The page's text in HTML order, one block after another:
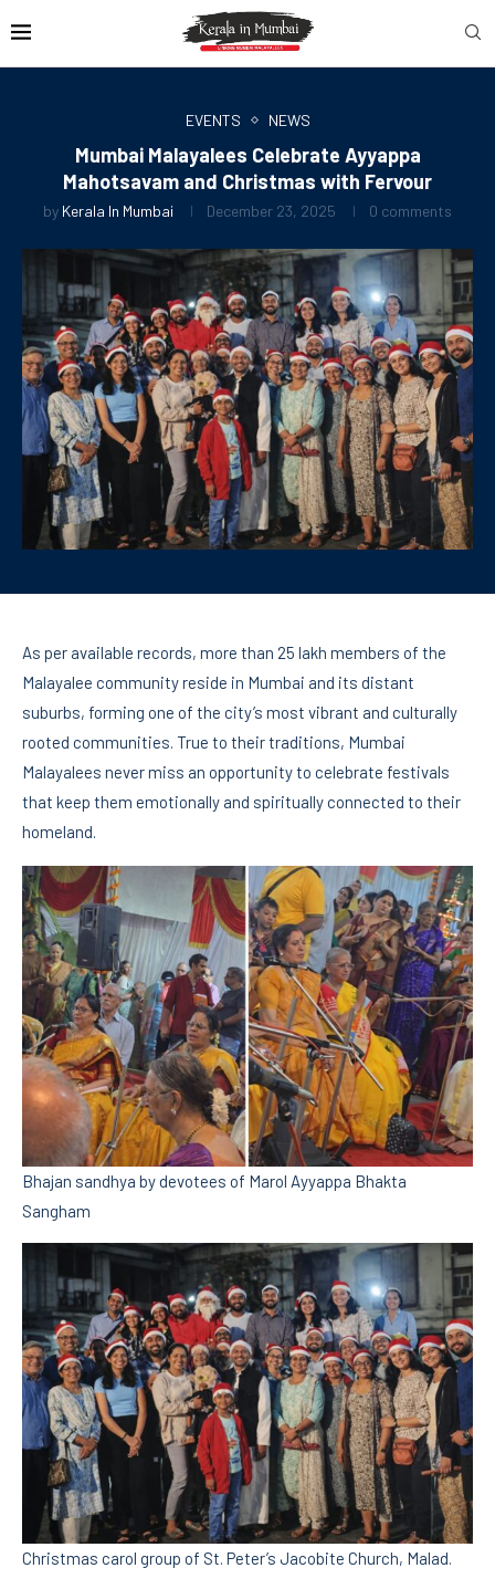
EVENTS NEWS
Mumbai Malayalees Celebrate Ayyappa
Mahotsavam and Christmas with Fervour
by Kerala In Mumbai December 23, 2025 0 comments
As per available records, more than 25 lakh members of the
Malayalee community reside in Mumbai and its distant
suburbs, forming one of the city’s most vibrant and culturally
rooted communities. True to their traditions, Mumbai
Malayalees never miss an opportunity to celebrate festivals
that keep them emotionally and spiritually connected to their
homeland.
Bhajan sandhya by devotees of Marol Ayyappa Bhakta
Sangham
Christmas carol group of St. Peter’s Jacobite Church, Malad.